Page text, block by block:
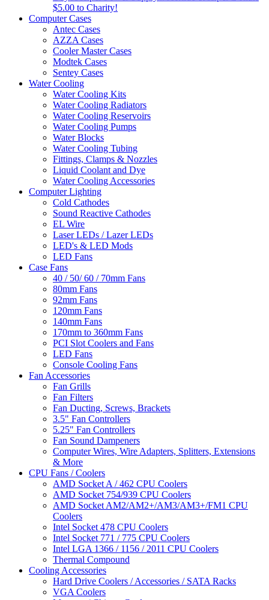
$5.00 to Charity!
Computer Cases
Antec Cases
AZZA Cases
Cooler Master Cases
Modtek Cases
Sentey Cases
Water Cooling
Water Cooling Kits
Water Cooling Radiators
Water Cooling Reservoirs
Water Cooling Pumps
Water Blocks
Water Cooling Tubing
Fittings, Clamps & Nozzles
Liquid Coolant and Dye
Water Cooling Accessories
Computer Lighting
Cold Cathodes
Sound Reactive Cathodes
EL Wire
Laser LEDs / Lazer LEDs
LED's & LED Mods
LED Fans
Case Fans
40 / 50/ 60 / 70mm Fans
80mm Fans
92mm Fans
120mm Fans
140mm Fans
170mm to 360mm Fans
PCI Slot Coolers and Fans
LED Fans
Console Cooling Fans
Fan Accessories
Fan Grills
Fan Filters
Fan Ducting, Screws, Brackets
3.5" Fan Controllers
5.25" Fan Controllers
Fan Sound Dampeners
Computer Wires, Wire Adapters, Splitters, Extensions
& More
CPU Fans / Coolers
AMD Socket A / 462 CPU Coolers
AMD Socket 754/939 CPU Coolers
AMD Socket AM2/AM2+/AM3/AM3+/FM1 CPU
Coolers
Intel Socket 478 CPU Coolers
Intel Socket 771 / 775 CPU Coolers
Intel LGA 1366 / 1156 / 2011 CPU Coolers
Thermal Compound
Cooling Accessories
Hard Drive Coolers / Accessories / SATA Racks
VGA Coolers